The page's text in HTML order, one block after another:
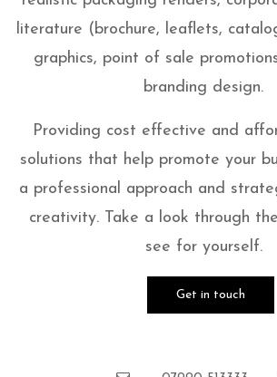
literature (brochure, leaflets,
graphics, point of sale
branding design.
Providing cost effective and
solutions that help promote your
a professional approach and
creativity. Take a look through
see for yourself.
Get in touch